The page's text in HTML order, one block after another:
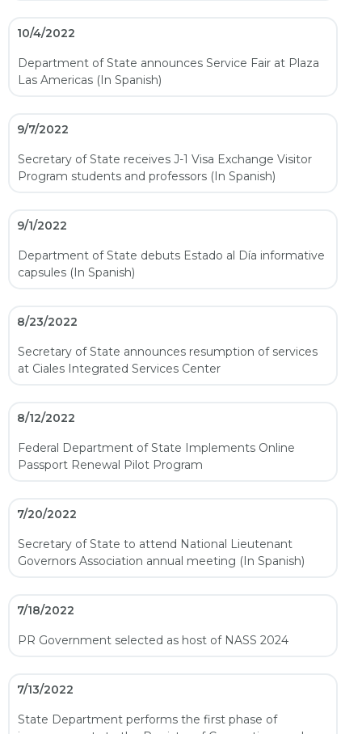
10/4/2022
Department of State announces Service Fair at Plaza
Las Americas (In Spanish)
9/7/2022
Secretary of State receives J-1 Visa Exchange Visitor
Program students and professors (In Spanish)
9/1/2022
Department of State debuts Estado al Día informative
capsules (In Spanish)
8/23/2022
Secretary of State announces resumption of services
at Ciales Integrated Services Center
8/12/2022
Federal Department of State Implements Online
Passport Renewal Pilot Program
7/20/2022
Secretary of State to attend National Lieutenant
Governors Association annual meeting (In Spanish)
7/18/2022
PR Government selected as host of NASS 2024
7/13/2022
State Department performs the first phase of